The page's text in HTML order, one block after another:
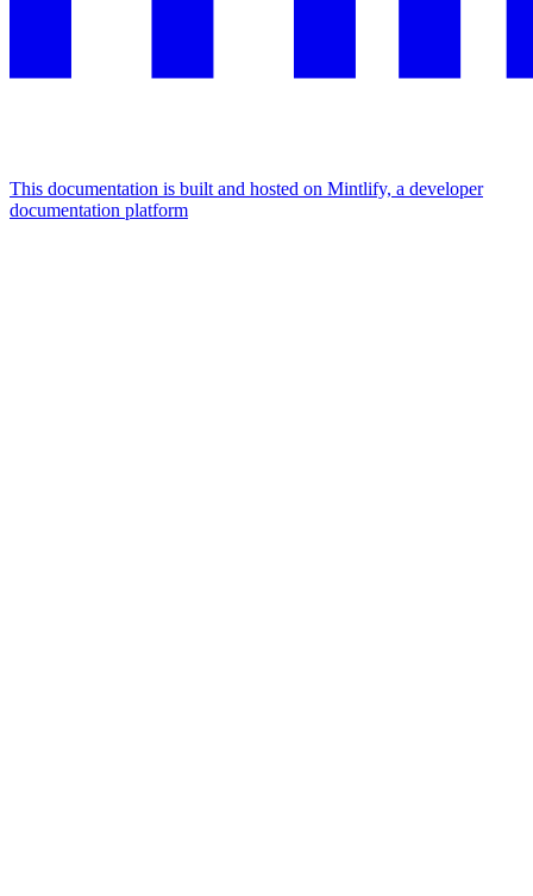
This documentation is built and hosted on Mintlify, a developer
documentation platform